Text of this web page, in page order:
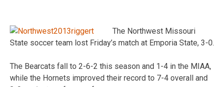
The Northwest Missouri
State soccer team lost Friday’s match at Emporia State, 3-0.
The Bearcats fall to 2-6-2 this season and 1-4 in the MIAA,
while the Hornets improved their record to 7-4 overall and